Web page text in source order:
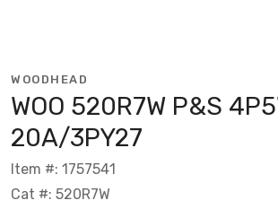
WOODHEAD
WOO 520R7W P&S
20A/3PY27
Item #: 1757541
Cat #: 520R7W